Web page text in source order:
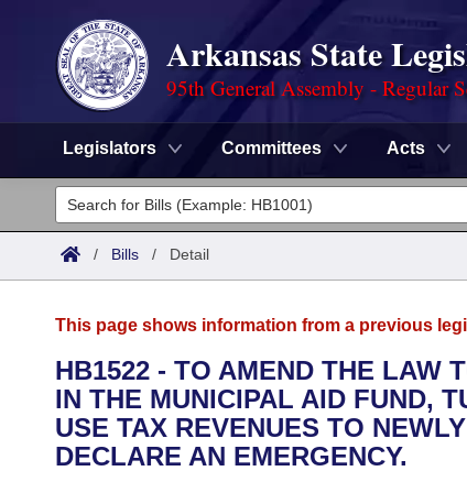
Arkansas State
95th General Assembly - Regular
Legislators Committees Acts
Legislators
List All
District Finder
Committees
Senate
House
Task Force
Advanced Search
Code Sections Amended
Search by Range
Advanced Search
Calendars
Meetings and Events
Arkansas Law
/ Bills / Detail
This page shows information from a previous
HB1522 - TO AMEND THE LAW
IN THE MUNICIPAL AID FUND,
USE TAX REVENUES TO
DECLARE AN EMERGENCY.